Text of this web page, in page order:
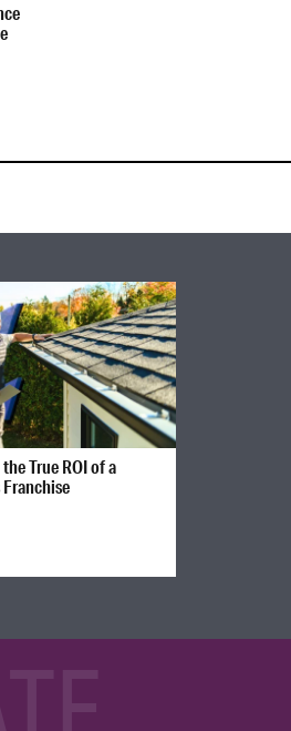
True ROI of a